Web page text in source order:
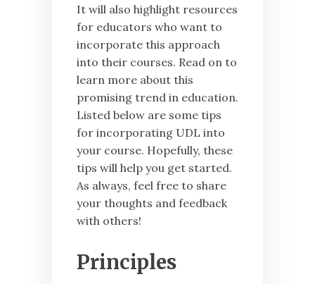
It will also highlight resources
for educators who want to
incorporate this approach
into their courses. Read on to
learn more about this
promising trend in education.
Listed below are some tips
for incorporating UDL into
your course. Hopefully, these
tips will help you get started.
As always, feel free to share
your thoughts and feedback
with others!
Principles